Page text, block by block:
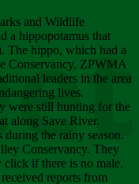
and Wildlife
a hippopotamus that
The hippo, which had a
Conservancy. ZPWMA
leaders in the area
lives.
were still hunting for the
along Save River.
the rainy season.
Conservancy. They
click if there is no male.
reports from